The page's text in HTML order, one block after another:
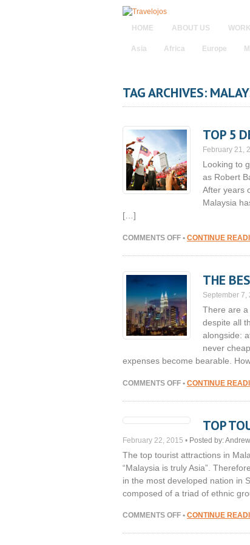
HOME ABOUT US
Asia Africa Europe
TAG ARCHIVES:
TOP 5
February 21,
Looking to
as Robert
After years
Malaysia
[…]
COMMENTS OFFON
5
DESTINATIONS
MALAYSIA
• CONTINUE
THE
September 7,
There are a
despite all
alongside:
never
expenses become bearable.
COMMENTS OFFON
BEST
HIPSTER
PLACES
IN
LUMPUR
• CONTINUE
TOP
February 22, 2015 • Posted by:
The top tourist attractions in
“Malaysia is truly Asia”.
in the most developed nation in
composed of a triad of ethnic
COMMENTS OFFON
• CONTINUE